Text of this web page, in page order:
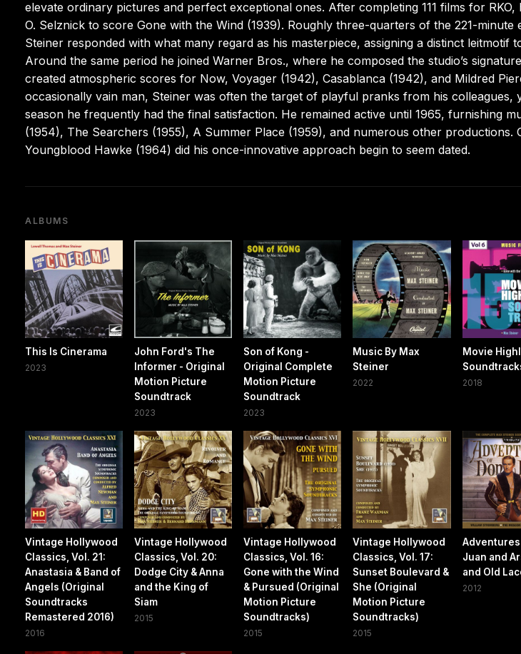
elevate ordinary pictures and perfect exceptional ones. After completing 111 films for
O. Selznick to score Gone with the Wind (1939). Roughly three-quarters of the 221-minute
Steiner responded with what many regard as his masterpiece, assigning a distinct leitmotif
Around the same period he joined Warner Bros., where he composed the studio’s
created atmospheric scores for Now, Voyager (1942), Casablanca (1942), and Mildred
occasionally vain man, Steiner was often the target of playful pranks from his colleagues,
season he frequently had the final satisfaction. He remained active until 1965, furnishing
(1954), The Searchers (1955), A Summer Place (1959), and numerous other productions.
Youngblood Hawke (1964) did his once-innovative approach begin to seem dated.
ALBUMS
This Is Cinerama
2023
John Ford's The
Informer - Original
Motion Picture
Soundtrack
2023
Son of Kong -
Original Complete
Motion Picture
Soundtrack
2023
Music By Max
Steiner
2022
Movie
2018
Vintage Hollywood
Classics, Vol. 21:
Anastasia & Band of
Angels (Original
Soundtracks
Remastered 2016)
2016
Vintage Hollywood
Classics, Vol. 20:
Dodge City & Anna
and the King of
Siam
2015
Vintage Hollywood
Classics, Vol. 16:
Gone with the Wind
& Pursued (Original
Motion Picture
Soundtracks)
2015
Vintage Hollywood
Classics, Vol. 17:
Sunset Boulevard &
She (Original
Motion Picture
Soundtracks)
2015
Adventures
Juan and
and Old
2012